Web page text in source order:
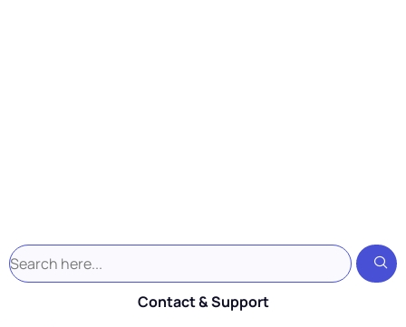
Contact & Support